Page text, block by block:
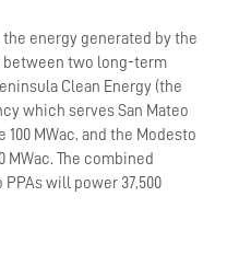
energy generated by the
two long-term
Clean Energy (the
which serves San Mateo
MWac, and the Modesto
The combined
will power 37,500